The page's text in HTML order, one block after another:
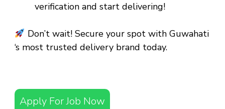
verification and start delivering!
Don’t wait! Secure your spot with Guwahati
‘s most trusted delivery brand today.
Apply For Job Now